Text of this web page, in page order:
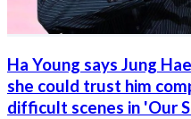
Ha Young says Jung
she could trust him
difficult scenes in 'Our